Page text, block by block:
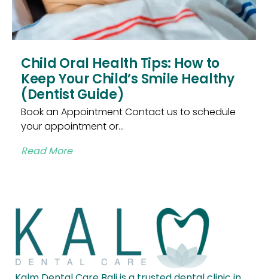
Child Oral Health Tips: How to
Keep Your Child’s Smile Healthy
(Dentist Guide)
Book an Appointment Contact us to schedule
your appointment or...
Read More